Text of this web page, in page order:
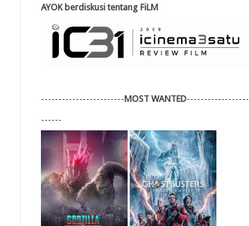
AYOK berdiskusi tentang FiLM
------------------------MOST WANTED------------------
------